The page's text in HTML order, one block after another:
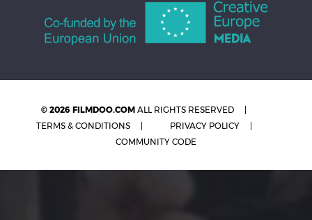
© 2026 FILMDOO.COM ALL RIGHTS RESERVED
TERMS & CONDITIONS
PRIVACY POLICY
COMMUNITY CODE